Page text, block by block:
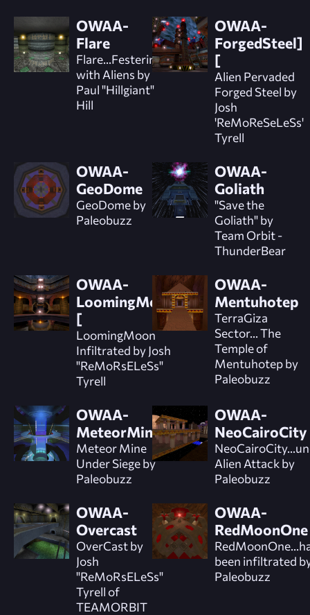
OWAA-
Flare
Flare...Festering
with Aliens by
Paul "Hillgiant"
Hill
OWAA-
ForgedSteel]
[
Alien Pervaded
Forged Steel by
Josh
'ReMoReSeLeSs'
Tyrell
OWAA-
GeoDome
GeoDome by
Paleobuzz
OWAA-
Goliath
"Save the
Goliath" by
Team Orbit -
ThunderBear
OWAA-
LoomingMoon]
[
LoomingMoon
Infiltrated by Josh
"ReMoRsELeSs"
Tyrell
OWAA-
Mentuhotep
TerraGiza
Sector... The
Temple of
Mentuhotep by
Paleobuzz
OWAA-
MeteorMine
Meteor Mine
Under Siege by
Paleobuzz
OWAA-
NeoCairoCity
Alien Attack by
Paleobuzz
OWAA-
Overcast
OverCast by
Josh
"ReMoRsELeSs"
Tyrell of
TEAMORBIT
OWAA-
RedMoonOne
been infiltrated
Paleobuzz